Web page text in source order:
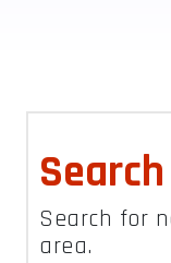
Search for
area.